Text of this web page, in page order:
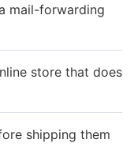
mail-forwarding
store that does
shipping them